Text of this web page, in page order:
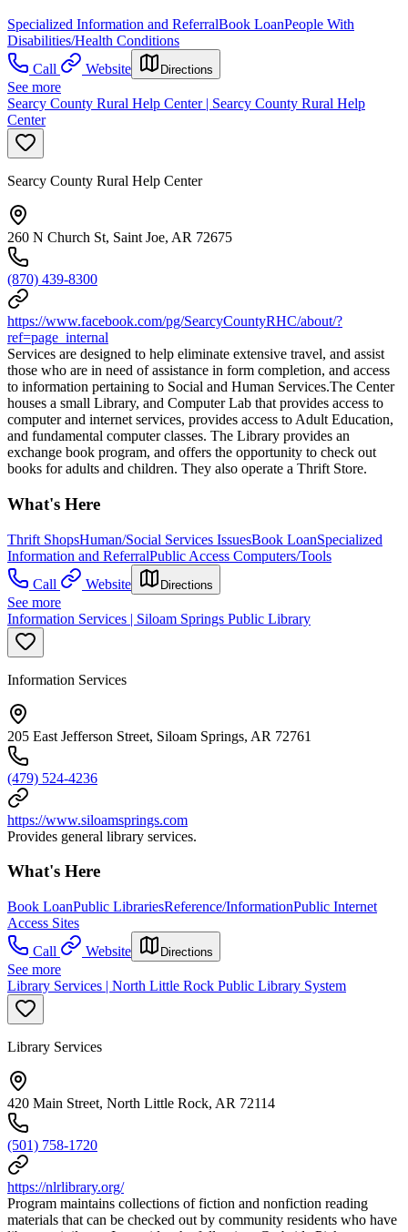
Specialized Information and ReferralBook LoanPeople With
Disabilities/Health Conditions
Call
Website Directions
See more
Searcy County Rural Help Center | Searcy County Rural Help
Center
Searcy County Rural Help Center
260 N Church St, Saint Joe, AR 72675
(870) 439-8300
https://www.facebook.com/pg/SearcyCountyRHC/about/?
ref=page_internal
Services are designed to help eliminate extensive travel, and assist
those who are in need of assistance in form completion, and access
to information pertaining to Social and Human Services.The Center
houses a small Library, and Computer Lab that provides access to
computer and internet services, provides access to Adult Education,
and fundamental computer classes. The Library provides an
exchange book program, and offers the opportunity to check out
books for adults and children. They also operate a Thrift Store.
What's Here
Thrift ShopsHuman/Social Services IssuesBook LoanSpecialized
Information and ReferralPublic Access Computers/Tools
Call
Website Directions
See more
Information Services | Siloam Springs Public Library
Information Services
205 East Jefferson Street, Siloam Springs, AR 72761
(479) 524-4236
https://www.siloamsprings.com
Provides general library services.
What's Here
Book LoanPublic LibrariesReference/InformationPublic Internet
Access Sites
Call
Website Directions
See more
Library Services | North Little Rock Public Library System
Library Services
420 Main Street, North Little Rock, AR 72114
(501) 758-1720
https://nlrlibrary.org/
Program maintains collections of fiction and nonfiction reading
materials that can be checked out by community residents who have